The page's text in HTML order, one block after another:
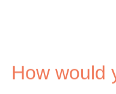
How would